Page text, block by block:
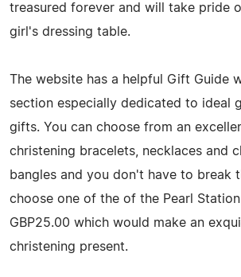
treasured forever and will take pride
girl's dressing table.
The website has a helpful Gift Guide
section especially dedicated to ideal
gifts. You can choose from an
christening bracelets, necklaces and
bangles and you don't have to break
choose one of the of the Pearl
GBP25.00 which would make an
christening present.